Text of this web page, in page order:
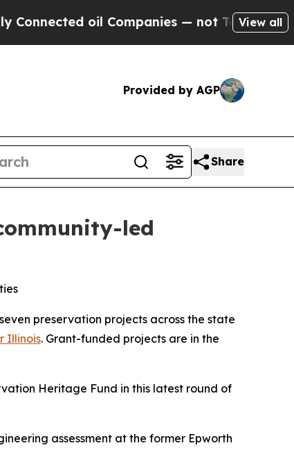
oil Companies — not Taxpayers — the
View all
Provided by AGP
Share
led
preservation projects across the state
Illinois. Grant-funded projects are in the
Heritage Fund in this latest round of
assessment at the former Epworth